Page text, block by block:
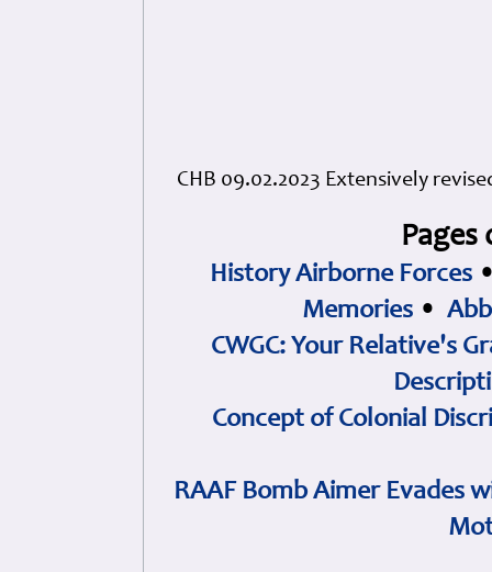
CHB 09.02.2023 Extensively
History Airborne Forces
Memories •
CWGC: Your Relative's
Concept of Colonial
RAAF Bomb Aimer Evades